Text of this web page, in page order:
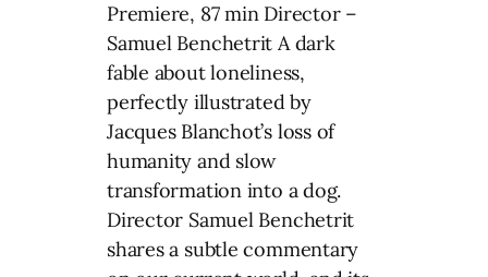
Premiere, 87 min Director –
Samuel Benchetrit A dark
fable about loneliness,
perfectly illustrated by
Jacques Blanchot’s loss of
humanity and slow
transformation into a dog.
Director Samuel Benchetrit
shares a subtle commentary